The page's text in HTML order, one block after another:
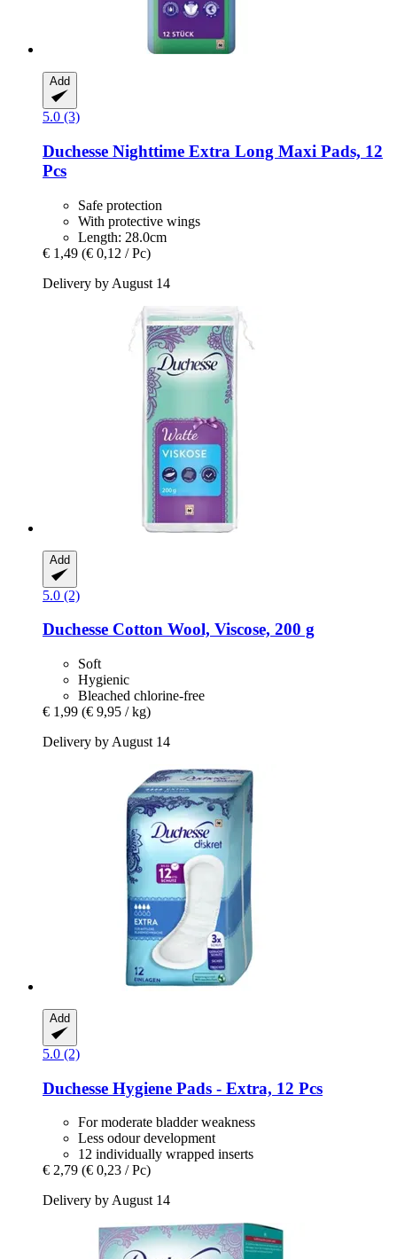
Add
5.0 (3)
Duchesse Nighttime Extra Long Maxi Pads, 12
Pcs
Safe protection
With protective wings
Length: 28.0cm
€ 1,49 (€ 0,12 / Pc)
Delivery by August 14
Add
5.0 (2)
Duchesse Cotton Wool, Viscose, 200 g
Soft
Hygienic
Bleached chlorine-free
€ 1,99 (€ 9,95 / kg)
Delivery by August 14
Add
5.0 (2)
Duchesse Hygiene Pads -​ Extra, 12 Pcs
For moderate bladder weakness
Less odour development
12 individually wrapped inserts
€ 2,79 (€ 0,23 / Pc)
Delivery by August 14